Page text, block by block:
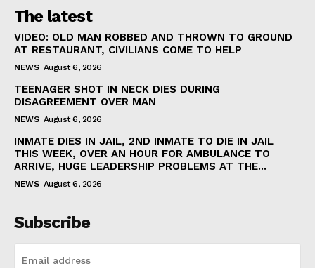
The latest
VIDEO: OLD MAN ROBBED AND THROWN TO GROUND
AT RESTAURANT, CIVILIANS COME TO HELP
NEWS August 6, 2026
TEENAGER SHOT IN NECK DIES DURING
DISAGREEMENT OVER MAN
NEWS August 6, 2026
INMATE DIES IN JAIL, 2ND INMATE TO DIE IN JAIL
THIS WEEK, OVER AN HOUR FOR AMBULANCE TO
ARRIVE, HUGE LEADERSHIP PROBLEMS AT THE...
NEWS August 6, 2026
Subscribe